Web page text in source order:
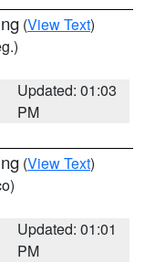
(View Text)
Updated: 01:03
PM
(View Text)
Updated: 01:01
PM